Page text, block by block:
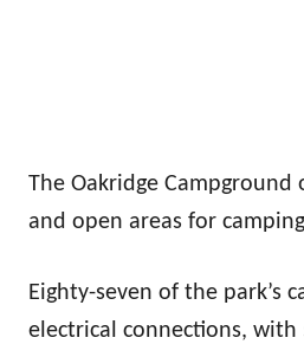
The Oakridge
and open areas for
Eighty-seven of the park’s
electrical connections, with